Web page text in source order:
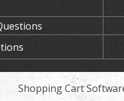
Shopping Cart